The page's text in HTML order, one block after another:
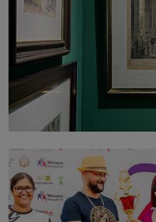
SOLAR HQ
THE CEYLON THEY
ARE STILL TRYING TO
BY SHALEEKA JAYALATH